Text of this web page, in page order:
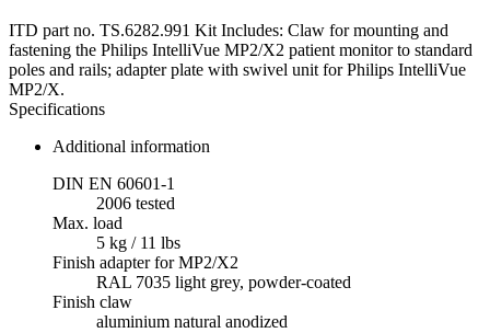
ITD part no. TS.6282.991 Kit Includes: Claw for mounting and
fastening the Philips IntelliVue MP2/X2 patient monitor to standard
poles and rails; adapter plate with swivel unit for Philips IntelliVue
MP2/X.
Specifications
Additional information
DIN EN 60601-1
2006 tested
Max. load
5 kg / 11 lbs
Finish adapter for MP2/X2
RAL 7035 light grey, powder-coated
Finish claw
aluminium natural anodized